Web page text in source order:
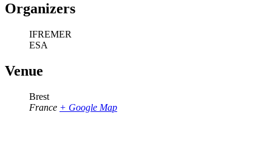
Organizers
IFREMER
ESA
Venue
Brest
France + Google Map